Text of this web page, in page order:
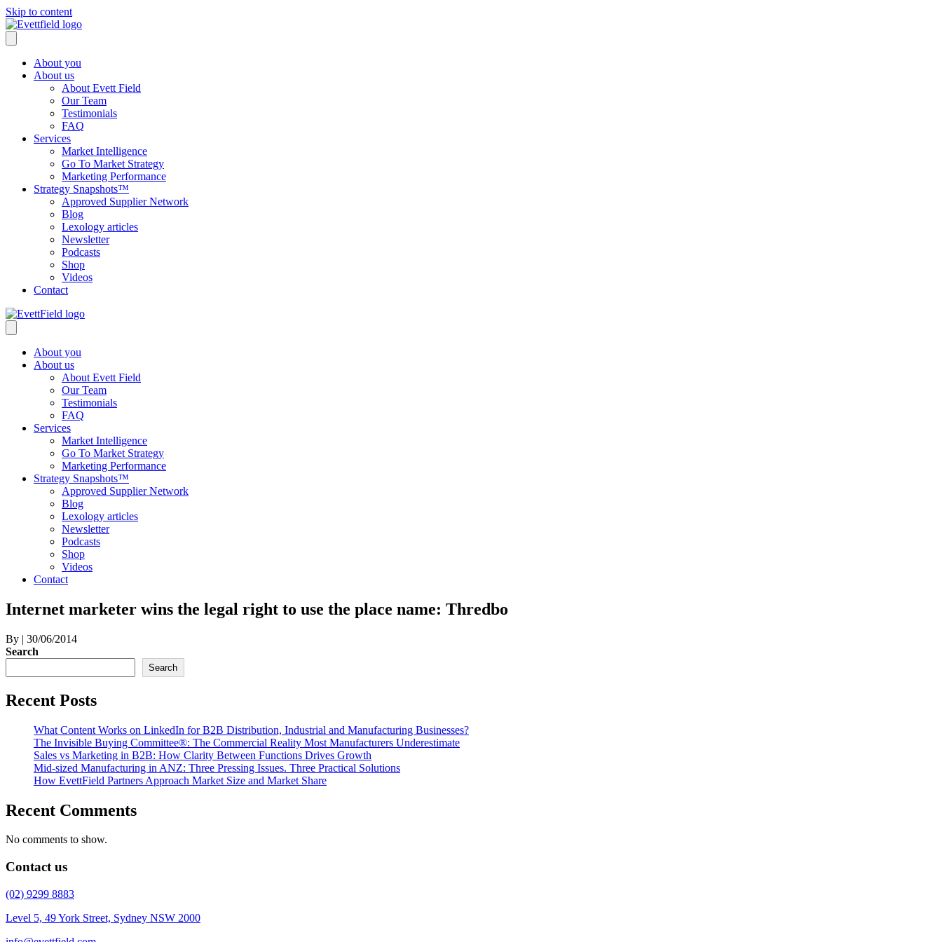
Skip to content
About you
About us
About Evett Field
Our Team
Testimonials
FAQ
Services
Market Intelligence
Go To Market Strategy
Marketing Performance
Strategy Snapshots™
Approved Supplier Network
Blog
Lexology articles
Newsletter
Podcasts
Shop
Videos
Contact
About you
About us
About Evett Field
Our Team
Testimonials
FAQ
Services
Market Intelligence
Go To Market Strategy
Marketing Performance
Strategy Snapshots™
Approved Supplier Network
Blog
Lexology articles
Newsletter
Podcasts
Shop
Videos
Contact
Internet marketer wins the legal right to use the place name: Thredbo
By | 30/06/2014
Search
Search
Recent Posts
What Content Works on LinkedIn for B2B Distribution, Industrial and Manufacturing Businesses?
The Invisible Buying Committee®: The Commercial Reality Most Manufacturers Underestimate
Sales vs Marketing in B2B: How Clarity Between Functions Drives Growth
Mid-sized Manufacturing in ANZ: Three Pressing Issues. Three Practical Solutions
How EvettField Partners Approach Market Size and Market Share
Recent Comments
No comments to show.
Contact us
(02) 9299 8883
Level 5, 49 York Street, Sydney NSW 2000